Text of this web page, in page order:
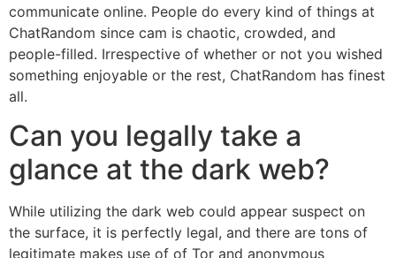
communicate online. People do every kind of things at
ChatRandom since cam is chaotic, crowded, and
people-filled. Irrespective of whether or not you wished
something enjoyable or the rest, ChatRandom has finest
all.
Can you legally take a
glance at the dark web?
While utilizing the dark web could appear suspect on
the surface, it is perfectly legal, and there are tons of
legitimate makes use of of Tor and anonymous